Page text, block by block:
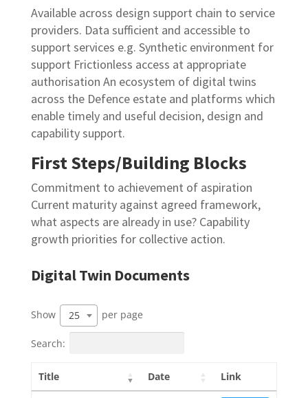
Available across design support chain to service
providers. Data sufficient and accessible to
support services e.g. Synthetic environment for
support Frictionless access at appropriate
authorisation An ecosystem of digital twins
across the Defence estate and platforms which
enable timely and useful decision, design and
capabilitysupport.
First Steps/Building Blocks
Commitment to achievement of aspiration
Current maturity against agreed framework,
what aspects are already in use? Capability
growth priorities for collective action.
Digital Twin Documents
Show 25 per page
Search:
Title Date Link